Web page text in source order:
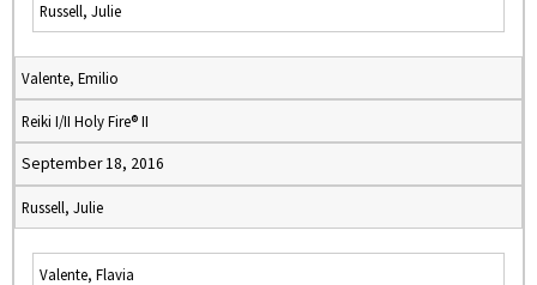
Russell, Julie
Valente, Emilio
Reiki I/II Holy Fire® II
September 18, 2016
Russell, Julie
Valente, Flavia